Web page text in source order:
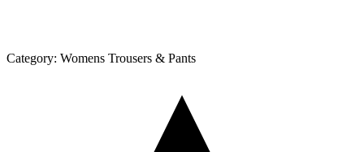
Category: Womens Trousers & Pants